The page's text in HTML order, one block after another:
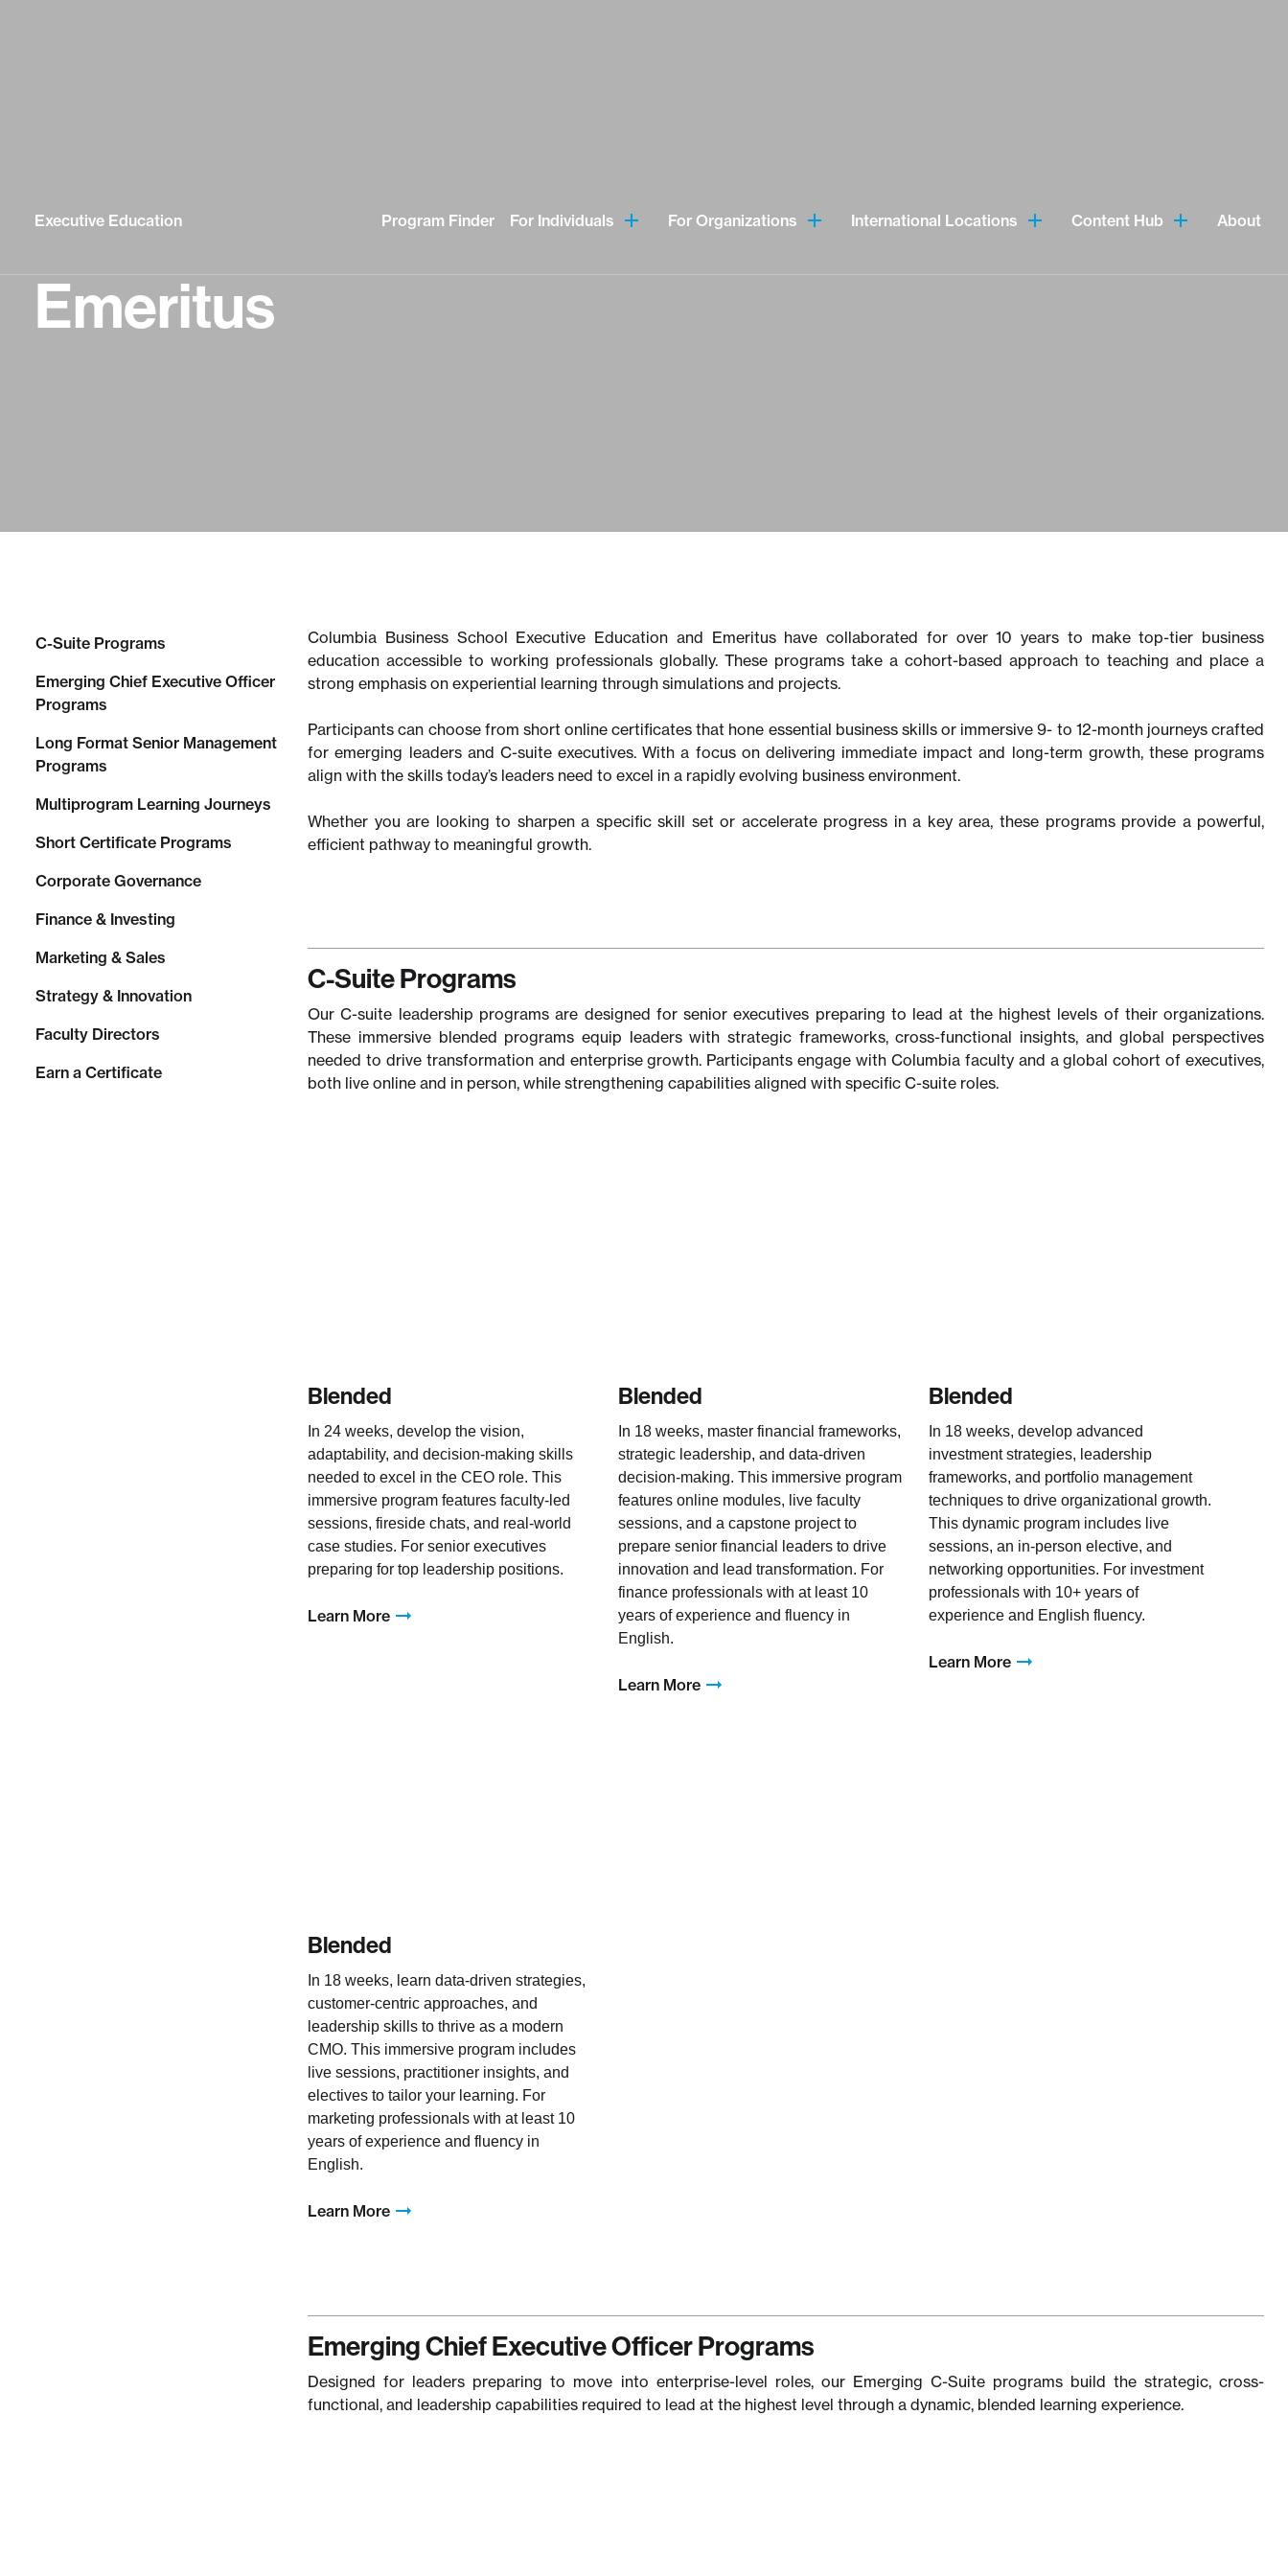
Emeritus
Executive Education Program Finder For Individuals For Organizations International Locations Content Hub About
C-Suite Programs
Emerging Chief Executive Officer
Programs
Long Format Senior Management
Programs
Multiprogram Learning Journeys
Short Certificate Programs
Corporate Governance
Finance & Investing
Marketing & Sales
Strategy & Innovation
Faculty Directors
Earn a Certificate
Columbia Business School Executive Education and Emeritus have collaborated for over 10 years to make top-tier business
education accessible to working professionals globally. These programs take a cohort-based approach to teaching and place a
strong emphasis on experiential learning through simulations and projects.
Participants can choose from short online certificates that hone essential business skills or immersive 9- to 12-month journeys crafted
for emerging leaders and C-suite executives. With a focus on delivering immediate impact and long-term growth, these programs
align with the skills today’s leaders need to excel in a rapidly evolving business environment.
Whether you are looking to sharpen a specific skill set or accelerate progress in a key area, these programs provide a powerful,
efficient pathway to meaningful growth.
C-Suite Programs
Our C-suite leadership programs are designed for senior executives preparing to lead at the highest levels of their organizations.
These immersive blended programs equip leaders with strategic frameworks, cross-functional insights, and global perspectives
needed to drive transformation and enterprise growth. Participants engage with Columbia faculty and a global cohort of executives,
both live online and in person, while strengthening capabilities aligned with specific C-suite roles.
Blended
In 24 weeks, develop the vision,
adaptability, and decision-making skills
needed to excel in the CEO role. This
immersive program features faculty-led
sessions, fireside chats, and real-world
case studies. For senior executives
preparing for top leadership positions.
Learn More
Blended
In 18 weeks, master financial frameworks,
strategic leadership, and data-driven
decision-making. This immersive program
features online modules, live faculty
sessions, and a capstone project to
prepare senior financial leaders to drive
innovation and lead transformation. For
finance professionals with at least 10
years of experience and fluency in
English.
Learn More
Blended
In 18 weeks, develop advanced
investment strategies, leadership
frameworks, and portfolio management
techniques to drive organizational growth.
This dynamic program includes live
sessions, an in-person elective, and
networking opportunities. For investment
professionals with 10+ years of
experience and English fluency.
Learn More
Blended
In 18 weeks, learn data-driven strategies,
customer-centric approaches, and
leadership skills to thrive as a modern
CMO. This immersive program includes
live sessions, practitioner insights, and
electives to tailor your learning. For
marketing professionals with at least 10
years of experience and fluency in
English.
Learn More
Emerging Chief Executive Officer Programs
Designed for leaders preparing to move into enterprise-level roles, our Emerging C-Suite programs build the strategic, cross-
functional, and leadership capabilities required to lead at the highest level through a dynamic, blended learning experience.